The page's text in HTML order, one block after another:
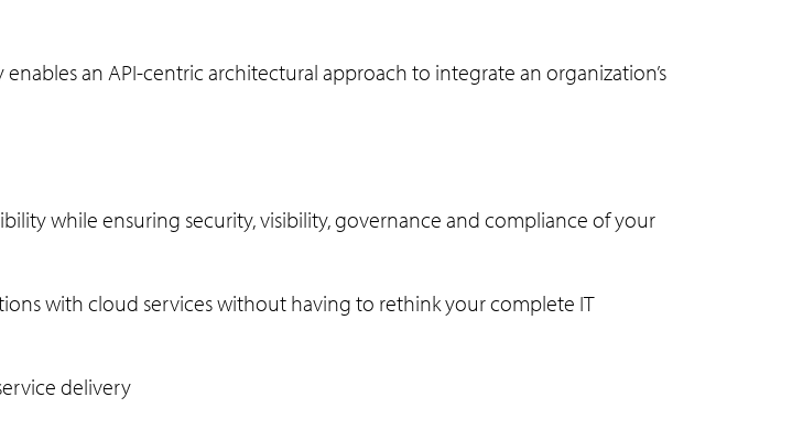
an API-centric architectural approach to integrate an organization’s
while ensuring security, visibility, governance and compliance of your
with cloud services without having to rethink your complete IT
delivery